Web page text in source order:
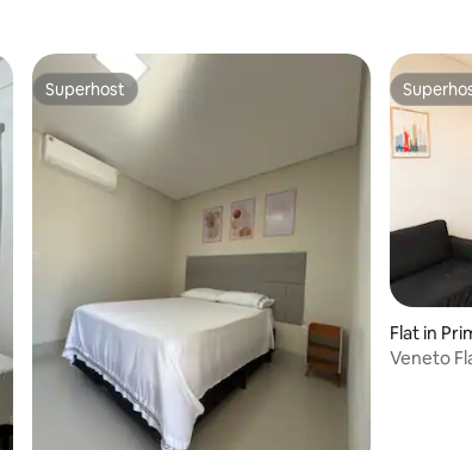
Superhost
Superhost
Flat in
Veneto